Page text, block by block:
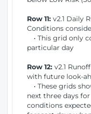
Row 11: v2.1 Daily
Conditions
• This grid only
particular day
Row 12: v2.1
with future look-
• These grids
next three days
conditions